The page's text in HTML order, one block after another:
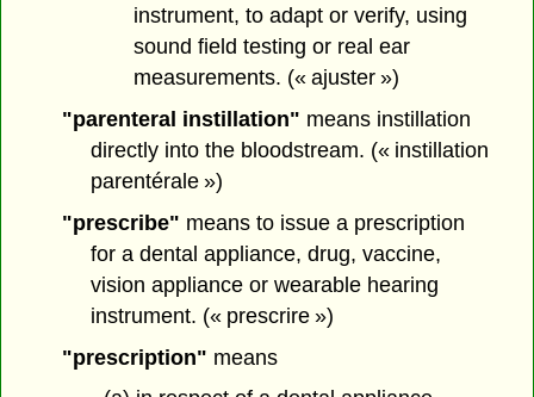
instrument, to adapt or verify, using
sound field testing or real ear
measurements. (« ajuster »)
"parenteral instillation" means instillation
directly into the bloodstream. (« instillation
parentérale »)
"prescribe" means to issue a prescription
for a dental appliance, drug, vaccine,
vision appliance or wearable hearing
instrument. (« prescrire »)
"prescription" means